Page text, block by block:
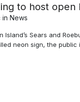
to host
inNews
Island’s Sears and
neon sign, the public